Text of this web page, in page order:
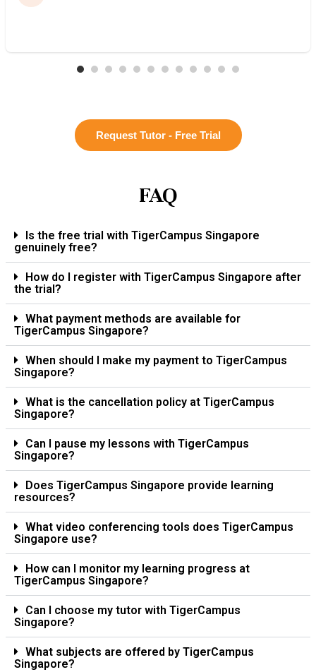
Request Tutor - Free Trial
FAQ
Is the free trial with TigerCampus Singapore
genuinely free?
How do I register with TigerCampus Singapore after
the trial?
What payment methods are available for
TigerCampus Singapore?
When should I make my payment to TigerCampus
Singapore?
What is the cancellation policy at TigerCampus
Singapore?
Can I pause my lessons with TigerCampus
Singapore?
Does TigerCampus Singapore provide learning
resources?
What video conferencing tools does TigerCampus
Singapore use?
How can I monitor my learning progress at
TigerCampus Singapore?
Can I choose my tutor with TigerCampus
Singapore?
What subjects are offered by TigerCampus
Singapore?